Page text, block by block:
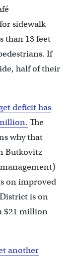
sidewalk
than 13 feet
If
half of their
deficit has
The
why that
Butkovitz
on improved
is on
$21 million
another